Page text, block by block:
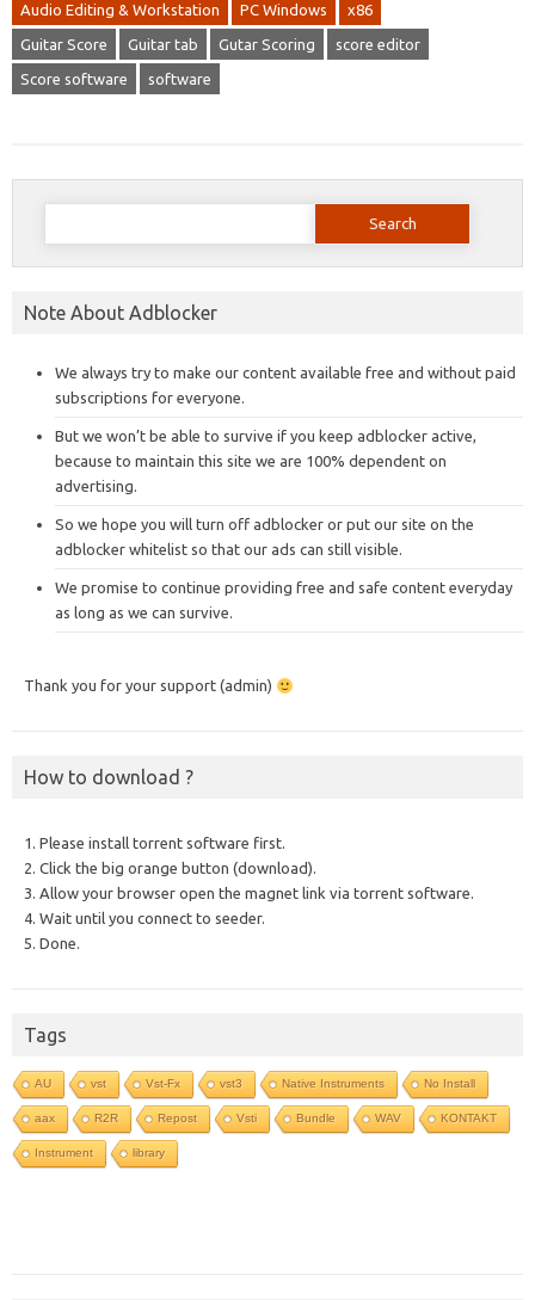
Audio Editing & Workstation PC Windows x86
Guitar Score Guitar tab Gutar Scoring score editor
Score software software
Search
Note About Adblocker
We always try to make our content available free and without paid
subscriptions for everyone.
But we won’t be able to survive if you keep adblocker active,
because to maintain this site we are 100% dependent on
advertising.
So we hope you will turn off adblocker or put our site on the
adblocker whitelist so that our ads can still visible.
We promise to continue providing free and safe content everyday
as long as we can survive.
Thank you for your support (admin)
How to download ?
1. Please install torrent software first.
2. Click the big orange button (download).
3. Allow your browser open the magnet link via torrent software.
4. Wait until you connect to seeder.
5. Done.
Tags
AU vst Vst-Fx vst3 Native Instruments No Install
aax R2R Repost Vsti Bundle WAV KONTAKT
Instrument library